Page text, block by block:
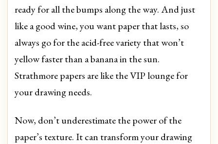
ready for all the bumps along the way. And just
like a good wine, you want paper that lasts, so
always go for the acid-free variety that won’t
yellow faster than a banana in the sun.
Strathmore papers are like the VIP lounge for
your drawing needs.
Now, don’t underestimate the power of the
paper’s texture. It can transform your drawing